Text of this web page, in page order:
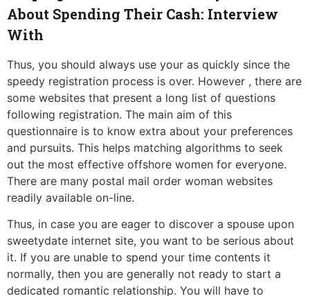
About Spending Their Cash: Interview
With
Thus, you should always use your as quickly since the
speedy registration process is over. However , there are
some websites that present a long list of questions
following registration. The main aim of this
questionnaire is to know extra about your preferences
and pursuits. This helps matching algorithms to seek
out the most effective offshore women for everyone.
There are many postal mail order woman websites
readily available on-line.
Thus, in case you are eager to discover a spouse upon
sweetydate internet site, you want to be serious about
it. If you are unable to spend your time contents it
normally, then you are generally not ready to start a
dedicated romantic relationship. You will have to